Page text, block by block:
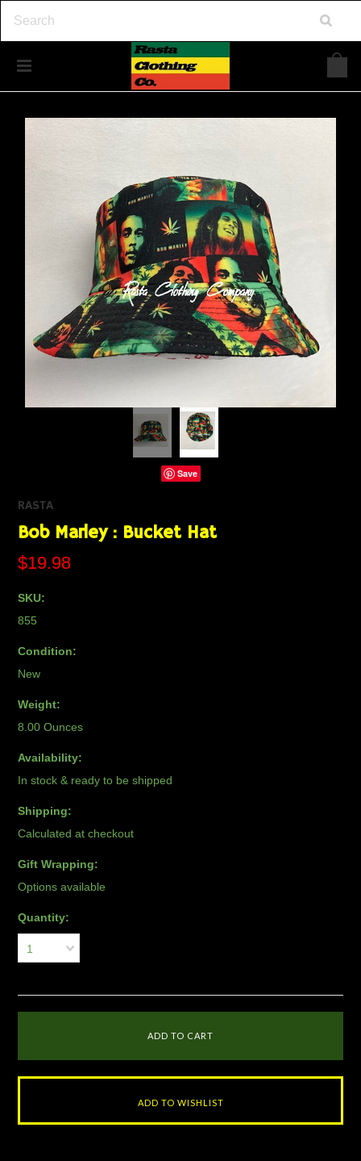
Save
RASTA
Bob Marley : Bucket Hat
$19.98
SKU:
855
Condition:
New
Weight:
8.00 Ounces
Availability:
In stock & ready to be shipped
Shipping:
Calculated at checkout
Gift Wrapping:
Options available
Quantity:
1